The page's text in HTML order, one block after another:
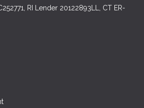
RI Lender 20122893LL, CT ER-